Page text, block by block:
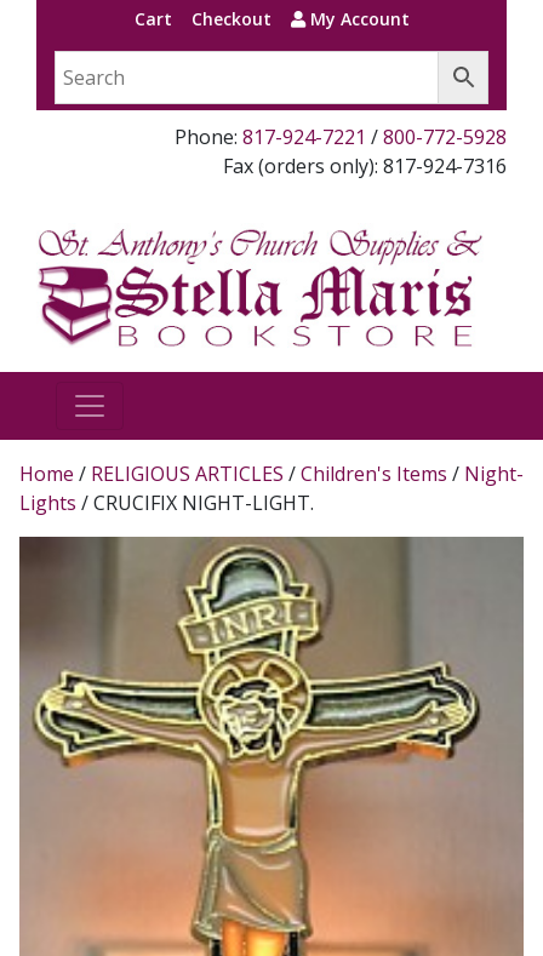
Cart Checkout My Account
Phone: 817-924-7221 /800-772-5928
Fax (orders only): 817-924-7316
Home / RELIGIOUS ARTICLES /Children's Items / Night-
Lights / CRUCIFIX NIGHT-LIGHT.